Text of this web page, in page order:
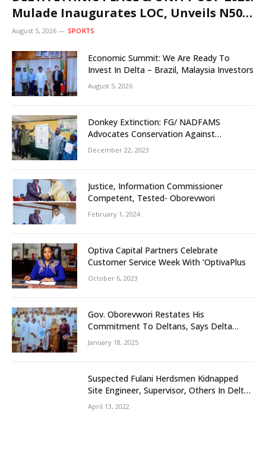
Mulade Inaugurates LOC, Unveils N50m
Grassroots Initiative to Foster Peace,
August 5, 2026 SPORTS
Economic Summit: We Are Ready To
Invest In Delta – Brazil, Malaysia Investors
August 5, 2026
Donkey Extinction: FG/ NADFAMS
Advocates Conservation Against
Slaughtering Of Space
December 22, 2023
Justice, Information Commissioner
Competent, Tested- Oborevwori
February 1, 2024
Optiva Capital Partners Celebrate
Customer Service Week With ‘OptivaPlus
October 6, 2023
Gov. Oborevwori Restates His
Commitment To Deltans, Says Delta
People First
January 18, 2025
Suspected Fulani Herdsmen Kidnapped
Site Engineer, Supervisor, Others In Delta
Community
April 13, 2022